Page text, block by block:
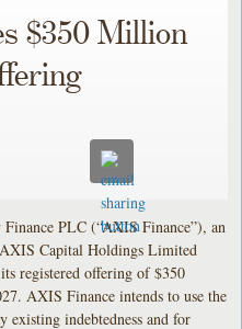
$350 Million
PLC (“AXIS Finance”), an
Capital Holdings Limited
registered offering of $350
AXIS Finance intends to use the
existing indebtedness and for